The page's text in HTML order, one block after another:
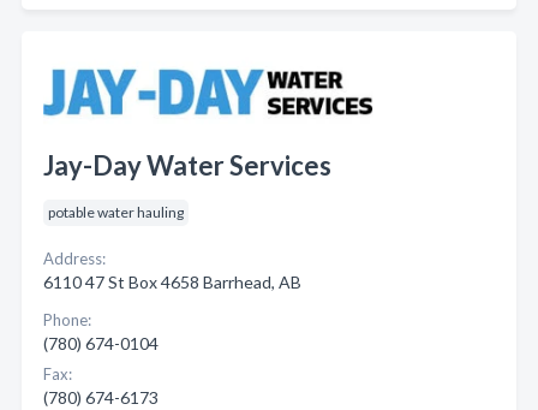
Jay-Day Water Services
potable water hauling
Address:
6110 47 St Box 4658 Barrhead, AB
Phone:
(780) 674-0104
Fax:
(780) 674-6173